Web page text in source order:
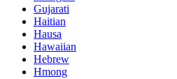
Gujarati
Haitian
Hausa
Hawaiian
Hebrew
Hmong